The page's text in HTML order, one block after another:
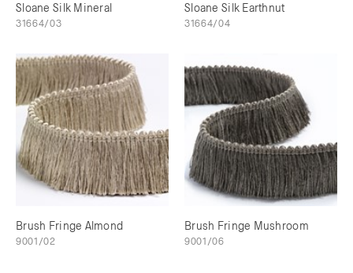
Sloane Silk Mineral
31664/03
Sloane Silk Earthnut
31664/04
Brush Fringe Almond
9001/02
Brush Fringe Mushroom
9001/06